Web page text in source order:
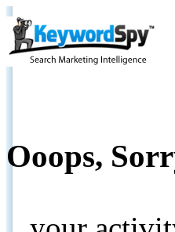
Ooops,